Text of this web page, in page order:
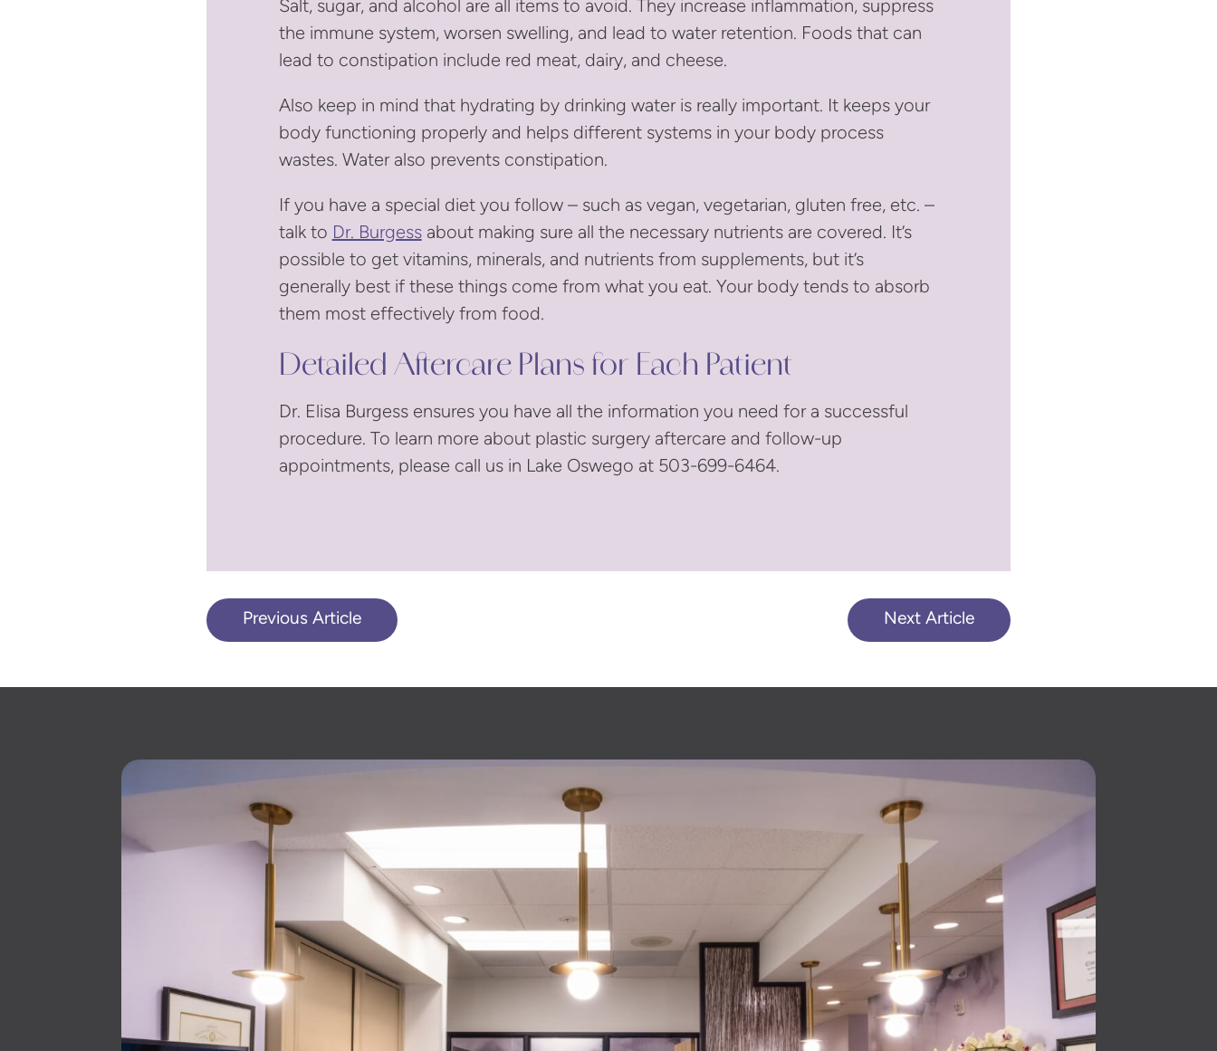
Salt, sugar, and alcohol are all items to avoid. They increase inflammation, suppress
the immune system, worsen swelling, and lead to water retention. Foods that can
lead to constipation include red meat, dairy, and cheese.
Also keep in mind that hydrating by drinking water is really important. It keeps your
body functioning properly and helps different systems in your body process
wastes. Water also prevents constipation.
If you have a special diet you follow – such as vegan, vegetarian, gluten free, etc. –
talk to Dr. Burgessabout making sure all the necessary nutrients are covered. It’s
possible to get vitamins, minerals, and nutrients from supplements, but it’s
generally best if these things come from what you eat. Your body tends to absorb
them most effectively from food.
Detailed Aftercare Plans for Each Patient
Dr. Elisa Burgess ensures you have all the information you need for a successful
procedure. To learn more about plastic surgery aftercare and follow-up
appointments, please call us in Lake Oswego at 503-699-6464.
Previous Article Next Article